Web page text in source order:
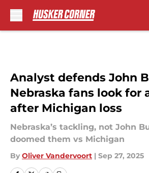
Analyst defends John
Nebraska fans look for
after Michigan loss
Nebraska’s tackling, not John
doomed them vs Michigan
By Oliver Vandervoort | Sep 27, 2025